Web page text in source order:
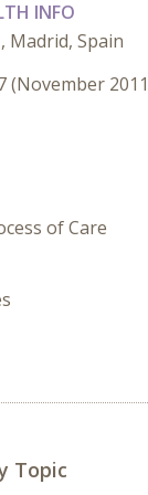
INFO
Madrid, Spain
(November
of Care
Topic